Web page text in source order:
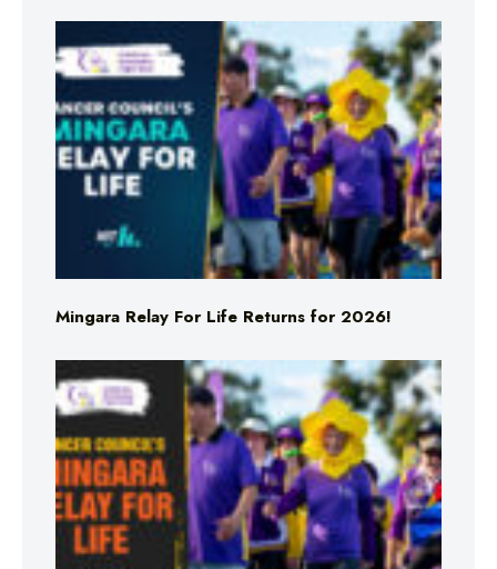
Mingara Relay For Life Returns for 2026!